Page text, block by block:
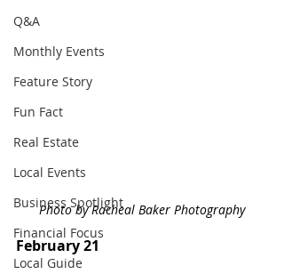
Q&A
Monthly Events
Feature Story
Fun Fact
Real Estate
Local Events
Business Spotlight
Financial Focus
Local Guide
Photo by Racheal Baker Photography
February 21